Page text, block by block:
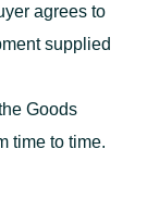
agrees to
supplied
Goods
time to time.